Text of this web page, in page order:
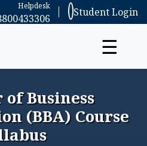
Helpdesk Student Login
☰
Business
(BBA) Course